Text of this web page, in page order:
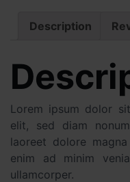
Description
Lorem ipsum dolor
elit, sed diam
laoreet dolore
enim ad minim
ullamcorper.